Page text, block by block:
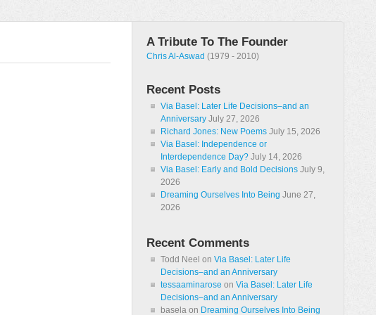
A Tribute To The Founder
Chris Al-Aswad (1979 - 2010)
Recent Posts
Via Basel: Later Life Decisions–and an
Anniversary July 27, 2026
Richard Jones: New Poems July 15, 2026
Via Basel: Independence or
Interdependence Day? July 14, 2026
Via Basel: Early and Bold Decisions July 9,
2026
Dreaming Ourselves Into Being June 27,
2026
Recent Comments
Todd Neel on Via Basel: Later Life
Decisions–and an Anniversary
tessaaminarose on Via Basel: Later Life
Decisions–and an Anniversary
basela on Dreaming Ourselves Into Being